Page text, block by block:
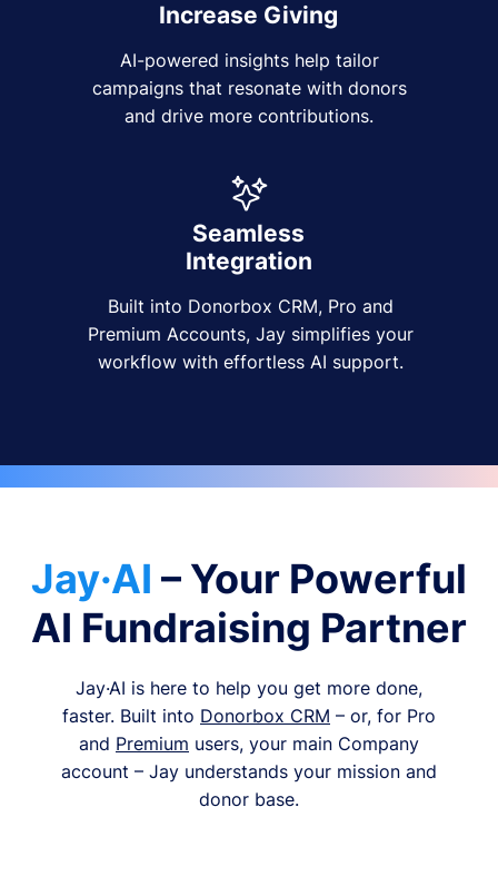
Increase Giving
AI-powered insights help tailor
campaigns that resonate with donors
and drive more contributions.
Seamless
Integration
Built into Donorbox CRM, Pro and
Premium Accounts, Jay simplifies your
workflow with effortless AI support.
Jay·AI – Your Powerful
AI Fundraising Partner
Jay·AI is here to help you get more done,
faster. Built into Donorbox CRM – or, for Pro
and Premium users, your main Company
account – Jay understands your mission and
donor base.